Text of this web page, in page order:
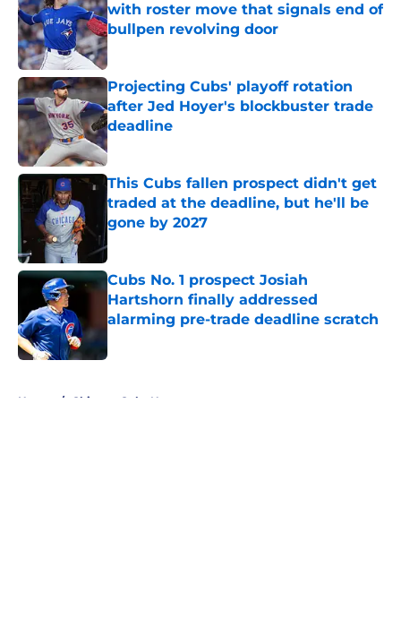
with roster move that signals end of
bullpen revolving door
Published by on Invalid Date
Projecting Cubs' playoff rotation
after Jed Hoyer's blockbuster trade
deadline
Published by on Invalid Date
This Cubs fallen prospect didn't get
traded at the deadline, but he'll be
gone by 2027
Cubs No. 1 prospect Josiah
Hartshorn finally addressed
alarming pre-trade deadline scratch
Home / Chicago Cubs News